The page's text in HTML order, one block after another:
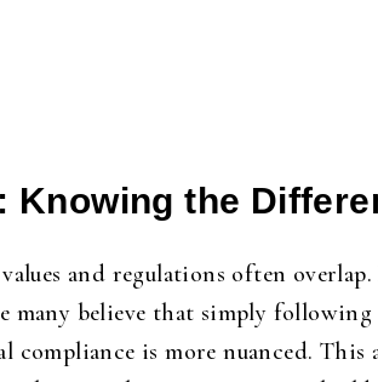
Knowing the
and regulations often
many believe that simply
compliance is more nuanced. This